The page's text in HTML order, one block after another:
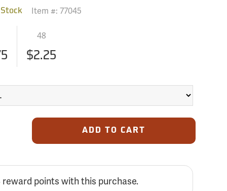
Stock Item #:77045
48
$2.25
ADD TO CART
reward points with this purchase.